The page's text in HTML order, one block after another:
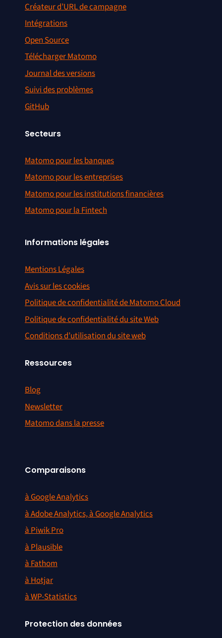
Créateur d’URL de campagne
Intégrations
Open Source
Télécharger Matomo
Journal des versions
Suivi des problèmes
GitHub
Secteurs
Matomo pour les banques
Matomo pour les entreprises
Matomo pour les institutions financières
Matomo pour la Fintech
Informations légales
Mentions Légales
Avis sur les cookies
Politique de confidentialité de Matomo Cloud
Politique de confidentialité du site Web
Conditions d’utilisation du site web
Ressources
Blog
Newsletter
Matomo dans la presse
Comparaisons
à Google Analytics
à Adobe Analytics, à Google Analytics
à Piwik Pro
à Plausible
à Fathom
à Hotjar
à WP-Statistics
Protection des données